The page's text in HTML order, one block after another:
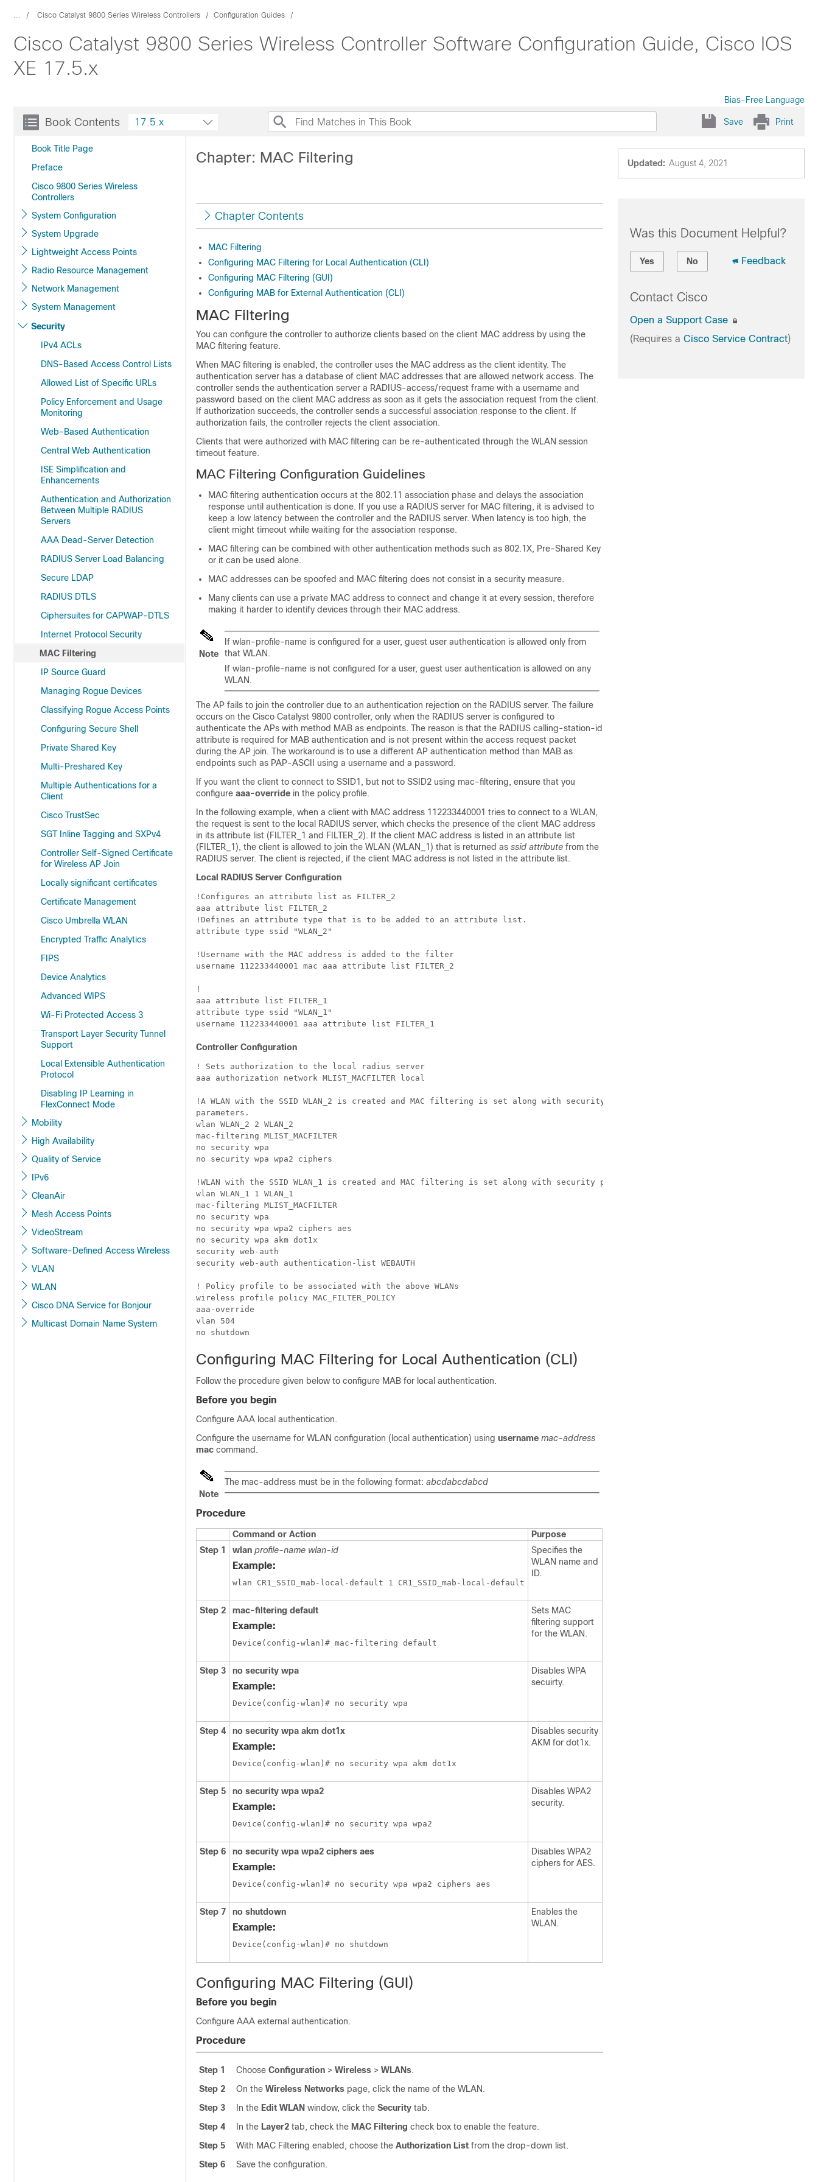
... Cisco Catalyst 9800 Series Wireless Controllers Configuration Guides
Cisco Catalyst 9800 Series Wireless Controller Software Configuration Guide, Cisco IOS
XE 17.5.x
Bias-Free Language
Book Contents
Book Title Page
Preface
Cisco 9800 Series Wireless
Controllers
System Configuration
System Upgrade
Lightweight Access Points
Radio Resource Management
Network Management
System Management
Security
IPv4 ACLs
DNS-Based Access Control Lists
Allowed List of Specific URLs
Policy Enforcement and Usage
Monitoring
Web-Based Authentication
Central Web Authentication
ISE Simplification and
Enhancements
Authentication and Authorization
Between Multiple RADIUS
Servers
AAA Dead-Server Detection
RADIUS Server Load Balancing
Secure LDAP
RADIUS DTLS
Ciphersuites for CAPWAP-DTLS
Internet Protocol Security
MAC Filtering
IP Source Guard
Managing Rogue Devices
Classifying Rogue Access Points
Configuring Secure Shell
Private Shared Key
Multi-Preshared Key
Multiple Authentications for a
Client
Cisco TrustSec
SGT Inline Tagging and SXPv4
Controller Self-Signed Certificate
for Wireless AP Join
Locally significant certificates
Certificate Management
Cisco Umbrella WLAN
Encrypted Traffic Analytics
FIPS
Device Analytics
Advanced WIPS
Wi-Fi Protected Access 3
Transport Layer Security Tunnel
Support
Local Extensible Authentication
Protocol
Disabling IP Learning in
FlexConnect Mode
Mobility
High Availability
Quality of Service
IPv6
CleanAir
Mesh Access Points
VideoStream
Software-Defined Access Wireless
VLAN
WLAN
Cisco DNA Service for Bonjour
Multicast Domain Name System
17.5.x Save Print
Updated: August 4, 2021
Chapter: MAC Filtering
Chapter Contents
MAC Filtering
Configuring MAC Filtering for Local Authentication (CLI)
Configuring MAC Filtering (GUI)
Configuring MAB for External Authentication (CLI)
MAC Filtering
You can configure the controller to authorize clients based on the client MAC address by using the
MAC filtering feature.
When MAC filtering is enabled, the controller uses the MAC address as the client identity. The
authentication server has a database of client MAC addresses that are allowed network access. The
controller sends the authentication server a RADIUS-access/request frame with a username and
password based on the client MAC address as soon as it gets the association request from the client.
If authorization succeeds, the controller sends a successful association response to the client. If
authorization fails, the controller rejects the client association.
Clients that were authorized with MAC filtering can be re-authenticated through the WLAN session
timeout feature.
MAC Filtering Configuration Guidelines
MAC filtering authentication occurs at the 802.11 association phase and delays the association
response until authentication is done. If you use a RADIUS server for MAC filtering, it is advised to
keep a low latency between the controller and the RADIUS server. When latency is too high, the
client might timeout while waiting for the association response.
MAC filtering can be combined with other authentication methods such as 802.1X, Pre-Shared Key
or it can be used alone.
MAC addresses can be spoofed and MAC filtering does not consist in a security measure.
Many clients can use a private MAC address to connect and change it at every session, therefore
making it harder to identify devices through their MAC address.
Note
If wlan-profile-name is configured for a user, guest user authentication is allowed only from
that WLAN.
If wlan-profile-name is not configured for a user, guest user authentication is allowed on any
WLAN.
The AP fails to join the controller due to an authentication rejection on the RADIUS server. The failure
occurs on the Cisco Catalyst 9800 controller, only when the RADIUS server is configured to
authenticate the APs with method MAB as endpoints. The reason is that the RADIUS calling-station-id
attribute is required for MAB authentication and is not present within the access request packet
during the AP join. The workaround is to use a different AP authentication method than MAB as
endpoints such as PAP-ASCII using a username and a password.
If you want the client to connect to SSID1, but not to SSID2 using mac-filtering, ensure that you
configure aaa-override in the policy profile.
In the following example, when a client with MAC address 112233440001 tries to connect to a WLAN,
the request is sent to the local RADIUS server, which checks the presence of the client MAC address
in its attribute list (FILTER_1 and FILTER_2). If the client MAC address is listed in an attribute list
(FILTER_1), the client is allowed to join the WLAN (WLAN_1) that is returned as ssid attribute from the
RADIUS server. The client is rejected, if the client MAC address is not listed in the attribute list.
Local RADIUS Server Configuration
!Configures an attribute list as FILTER_2
aaa attribute list FILTER_2
!Defines an attribute type that is to be added to an attribute list.
attribute type ssid "WLAN_2"
!Username with the MAC address is added to the filter
username 112233440001 mac aaa attribute list FILTER_2
!
aaa attribute list FILTER_1
attribute type ssid "WLAN_1"
Controller Configuration
! Sets authorization to the local radius server
aaa authorization network MLIST_MACFILTER local
!A WLAN with the SSID WLAN_2 is created and MAC filtering is set along with security
parameters.
wlan WLAN_2 2 WLAN_2
mac-filtering MLIST_MACFILTER
no security wpa
no security wpa wpa2 ciphers
!WLAN with the SSID WLAN_1 is created and MAC filtering is set along with security parameters.
wlan WLAN_1 1 WLAN_1
mac-filtering MLIST_MACFILTER
no security wpa
no security wpa wpa2 ciphers aes
no security wpa akm dot1x
security web-auth
security web-auth authentication-list WEBAUTH
! Policy profile to be associated with the above WLANs
wireless profile policy MAC_FILTER_POLICY
aaa-override
vlan 504
no shutdown
Configuring MAC Filtering for Local Authentication (CLI)
Follow the procedure given below to configure MAB for local authentication.
Before you begin
Configure AAA local authentication.
Configure the username for WLAN configuration (local authentication) using username mac-address
mac command.
Note
The mac-address must be in the following format: abcdabcdabcd
Procedure
Command or Action
Purpose
Step 1
wlan profile-name wlan-id
Example:
Specifies the
WLAN name and
ID.
Step 2 mac-filtering default
Example:
Sets MAC
filtering support
for the WLAN.
Step 3 no security wpa
Example:
Disables WPA
secuirty.
Step 4 no security wpa akm dot1x
Example:
Disables security
AKM for dot1x.
Step 5 no security wpa wpa2
Example:
Disables WPA2
security.
Step 6 no security wpa wpa2 ciphers aes
Example:
Disables WPA2
ciphers for AES.
Step 7 no shutdown
Example:
Enables the
WLAN.
Configuring MAC Filtering (GUI)
Before you begin
Configure AAA external authentication.
Procedure
Step 1 Choose Configuration > Wireless > WLANs.
Step 2
On the Wireless Networks page, click the name of the WLAN.
Step 3
In the Edit WLAN window, click the Security tab.
Step 4
In the Layer2 tab, check the MAC Filtering check box to enable the feature.
Step 5
With MAC Filtering enabled, choose the Authorization List from the drop-down list.
Step 6
Save the configuration.
Was this Document Helpful?
Yes No Feedback
Contact Cisco
Open a Support Case
(Requires a Cisco Service Contract)